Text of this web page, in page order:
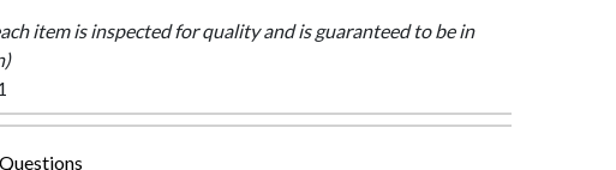
item is inspected for quality and is guaranteed to be in